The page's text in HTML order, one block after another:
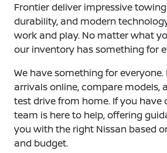
Frontier deliver impressive
durability, and modern
work and play. No matter what
our inventory has something for
We have something for
arrivals online, compare models,
test drive from home. If you have
team is here to help, offering
you with the right Nissan based
and budget.